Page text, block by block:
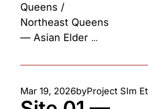
Queens /
Northeast Queens
— Asian Elder
Mar 19, 2026byProject SIm